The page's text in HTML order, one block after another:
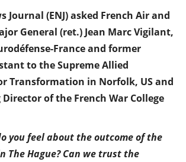
Journal (ENJ) asked French Air and
General (ret.) Jean Marc Vigilant,
France and former
to the Supreme Allied
Transformation in Norfolk, US and
of the French War College
you feel about the outcome of the
The Hague? Can we trust the